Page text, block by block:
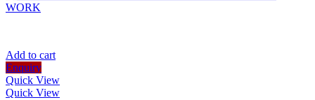
Add to cart
Enquiry
Quick View
Quick View